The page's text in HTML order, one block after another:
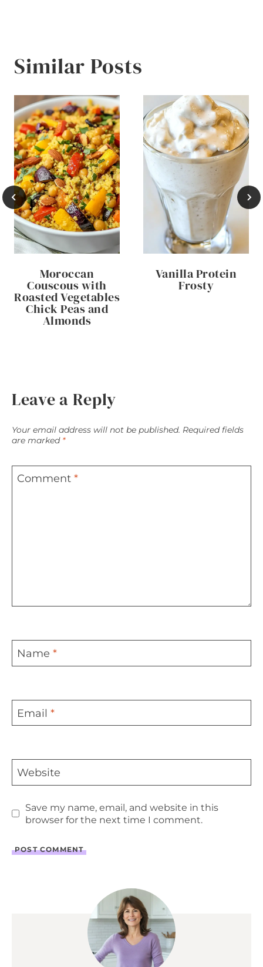
Similar Posts
Moroccan
Couscous with
Roasted Vegetables
Chick Peas and
Almonds
Vanilla Protein
Frosty
Leave a Reply
Your email address will not be published. Required fields
are marked *
Comment *
Name *
Email *
Website
Save my name, email, and website in this
browser for the next time I comment.